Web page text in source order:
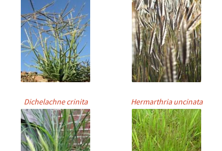
Dichelachne crinita Hermarthria uncinata